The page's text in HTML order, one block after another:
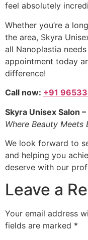
feel absolutely
Whether you’re a
the area, Skyra
all Nanoplastia
appointment today
difference!
Call now: +91
Skyra Unisex Salon
Where Beauty Meets
We look forward to
and helping you
deserve with our
Leave a
Your email address
fields are marked *